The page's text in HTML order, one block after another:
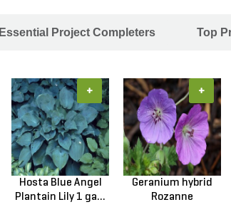
Essential Project Completers Top
Hosta Blue Angel
Plantain Lily 1 ga...
+
Geranium hybrid
Rozanne
+